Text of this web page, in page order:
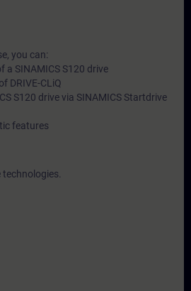
you can:
a SINAMICS S120 drive
DRIVE-CLiQ
S120 drive via SINAMICS Startdrive
features